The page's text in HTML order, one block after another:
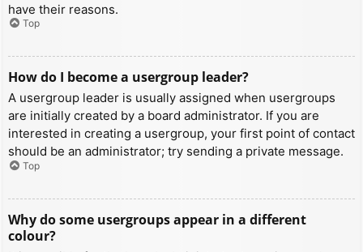
have their reasons.
Top
How do I become a usergroup leader?
A usergroup leader is usually assigned when usergroups
are initially created by a board administrator. If you are
interested in creating a usergroup, your first point of contact
should be an administrator; try sending a private message.
Top
Why do some usergroups appear in a different
colour?